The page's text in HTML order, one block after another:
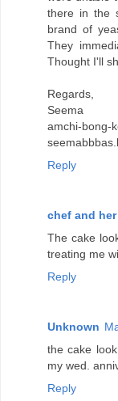
there in the
brand of
They
Thought I'll
Regards,
Seema
amchi-bong-
Reply
chef and
The cake
treating me
Reply
Unknown
the cake
my wed.
Reply